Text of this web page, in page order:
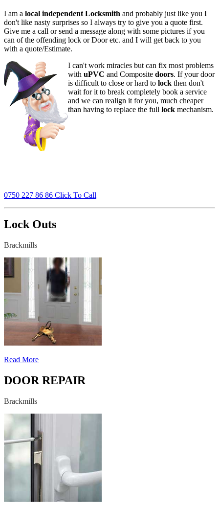
I am a local independent Locksmith and probably just like you I
don't like nasty surprises so I always try to give you a quote first.
Give me a call or send a message along with some pictures if you
can of the offending lock or Door etc. and I will get back to you
with a quote/Estimate.
I can't work miracles but can fix most problems
with uPVC and Composite doors. If your door
is difficult to close or hard to lock then don't
wait for it to break completely book a service
and we can realign it for you, much cheaper
than having to replace the full lock mechanism.
0750 227 86 86 Click To Call
Lock Outs
Brackmills
Read More
DOOR REPAIR
Brackmills